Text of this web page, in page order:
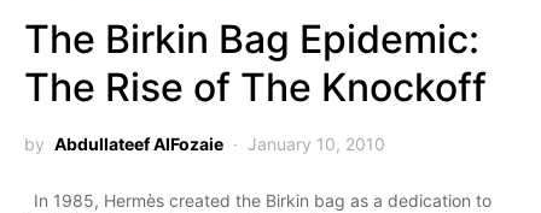
The Birkin Bag Epidemic:
The Rise of The Knockoff
by Abdullateef AlFozaie January 10, 2010
In 1985, Hermès created the Birkin bag as a dedication to